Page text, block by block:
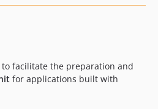
to facilitate the preparation and
for applications built with